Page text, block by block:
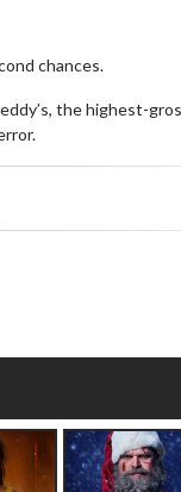
chances.
the highest-
Day - Sunday